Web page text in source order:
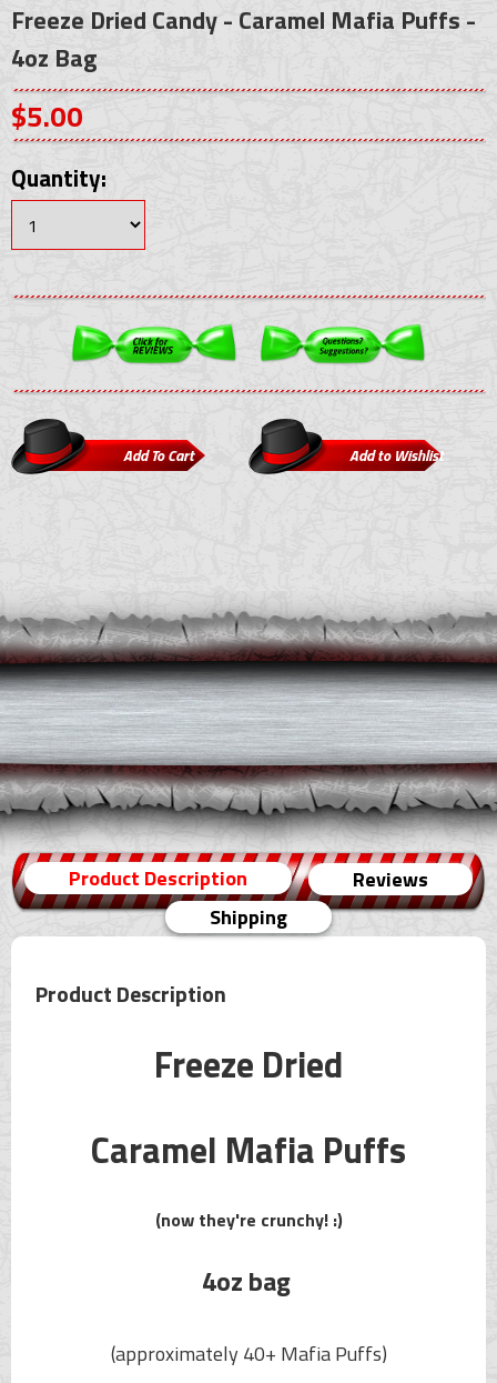
Freeze Dried Candy - Caramel Mafia Puffs -
4oz Bag
$5.00
Quantity:
Product Description
Reviews
Shipping
Product Description
Freeze Dried
Caramel Mafia Puffs
(now they're crunchy! :)
4oz bag
(approximately 40+ Mafia Puffs)